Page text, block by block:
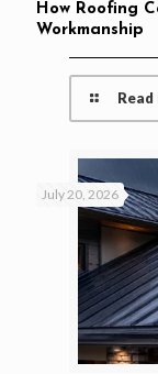
How Roofing
Workmanship
July 20, 2026